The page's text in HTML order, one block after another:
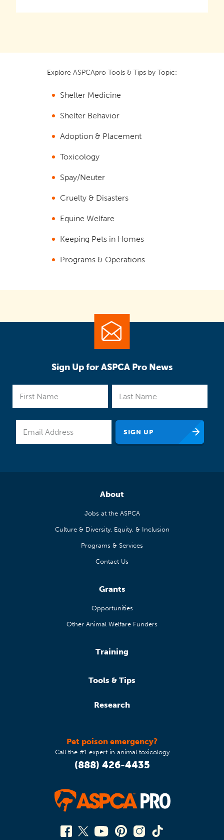
Explore ASPCApro Tools & Tips by Topic:
Shelter Medicine
Shelter Behavior
Adoption & Placement
Toxicology
Spay/Neuter
Cruelty & Disasters
Equine Welfare
Keeping Pets in Homes
Programs & Operations
Sign Up for ASPCA Pro News
About
Jobs at the ASPCA
Culture & Diversity, Equity, & Inclusion
Programs & Services
Contact Us
Grants
Opportunities
Other Animal Welfare Funders
Training
Tools & Tips
Research
Pet poison emergency?
Call the #1 expert in animal toxicology
(888) 426-4435